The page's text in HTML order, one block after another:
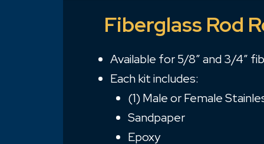
Fiberglass Rod
Available for 5/8″ and 3/4″
Each kit includes:
(1) Male or Female
Sandpaper
Epoxy